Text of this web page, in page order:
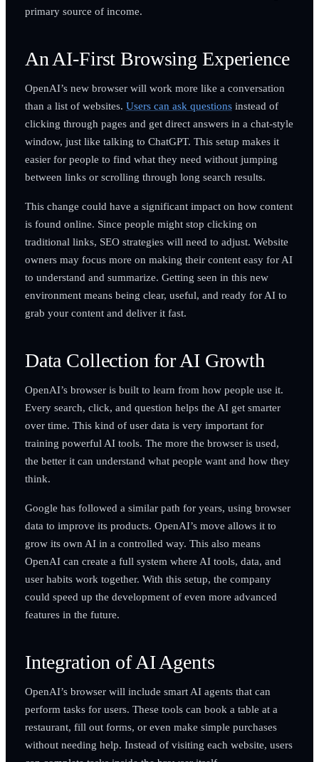
primary source of income.
An AI-First Browsing Experience
OpenAI’s new browser will work more like a conversation
than a list of websites. Users can ask questionsinstead of
clicking through pages and get direct answers in a chat-style
window, just like talking to ChatGPT. This setup makes it
easier for people to find what they need without jumping
between links or scrolling through long search results.
This change could have a significant impact on how content
is found online. Since people might stop clicking on
traditional links, SEO strategies will need to adjust. Website
owners may focus more on making their content easy for AI
to understand and summarize. Getting seen in this new
environment means being clear, useful, and ready for AI to
grab your content and deliver it fast.
Data Collection for AI Growth
OpenAI’s browser is built to learn from how people use it.
Every search, click, and question helps the AI get smarter
over time. This kind of user data is very important for
training powerful AI tools. The more the browser is used,
the better it can understand what people want and how they
think.
Google has followed a similar path for years, using browser
data to improve its products. OpenAI’s move allows it to
grow its own AI in a controlled way. This also means
OpenAI can create a full system where AI tools, data, and
user habits work together. With this setup, the company
could speed up the development of even more advanced
features in the future.
Integration of AI Agents
OpenAI’s browser will include smart AI agents that can
perform tasks for users. These tools can book a table at a
restaurant, fill out forms, or even make simple purchases
without needing help. Instead of visiting each website, users